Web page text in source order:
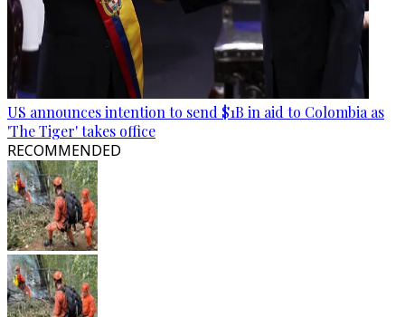
US announces intention to send $1B in aid to Colombia as
'The Tiger' takes office
RECOMMENDED